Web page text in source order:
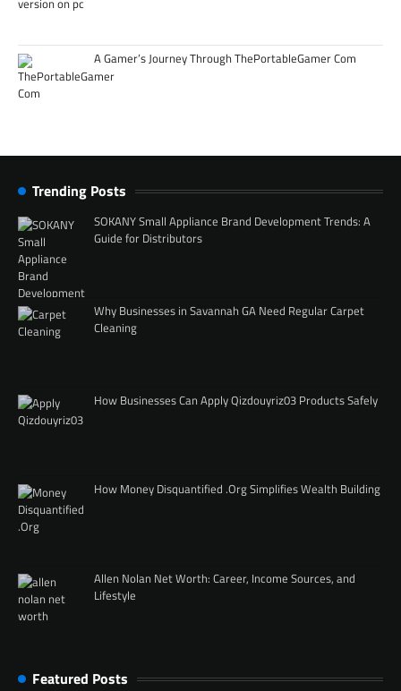
A Gamer’s Journey Through ThePortableGamer Com
Trending Posts
SOKANY Small Appliance Brand Development Trends: A
Guide for Distributors
Why Businesses in Savannah GA Need Regular Carpet
Cleaning
How Businesses Can Apply Qizdouyriz03 Products Safely
How Money Disquantified .Org Simplifies Wealth Building
Allen Nolan Net Worth: Career, Income Sources, and
Lifestyle
Featured Posts